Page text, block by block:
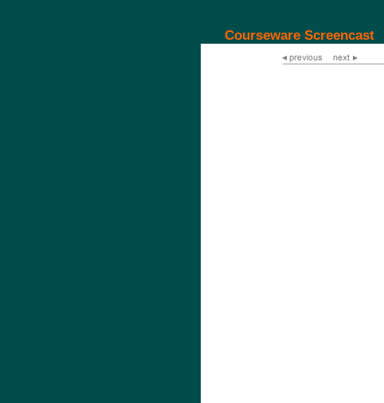
Courseware Screencast